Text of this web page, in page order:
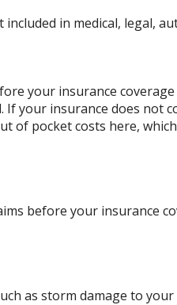
in medical, legal,
your insurance
your insurance does not
of pocket costs here,
before your insurance
as storm damage to